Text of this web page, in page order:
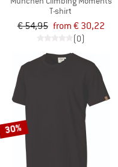
T-shirt
€ 54,95 from € 30,22
(0)
30%